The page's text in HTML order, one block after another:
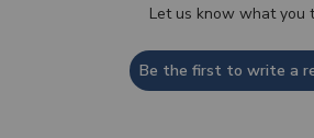
Let us know what you
Be the first to write a